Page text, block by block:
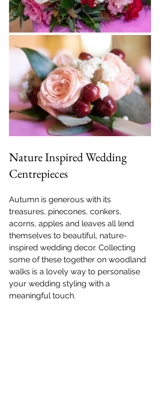
Nature Inspired Wedding
Centrepieces
Autumn is generous with its
treasures, pinecones, conkers,
acorns, apples and leaves all lend
themselves to beautiful, nature-
inspired wedding decor. Collecting
some of these together on woodland
walks is a lovely way to personalise
your wedding styling with a
meaningful touch.